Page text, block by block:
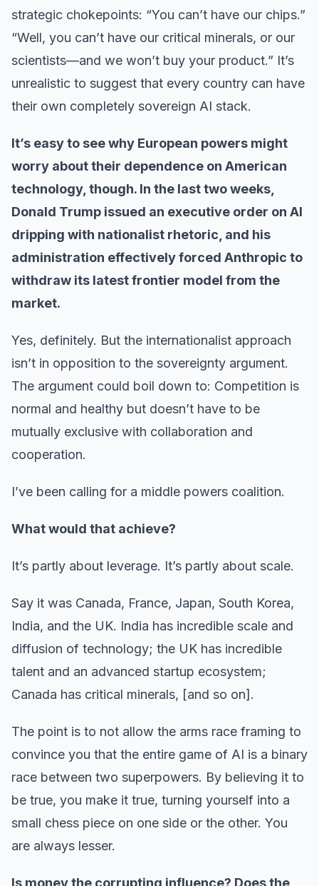
strategic chokepoints: “You can’t have our chips.”
“Well, you can’t have our critical minerals, or our
scientists—and we won’t buy your product.” It’s
unrealistic to suggest that every country can have
their own completely sovereign AI stack.
It’s easy to see why European powers might
worry about their dependence on American
technology, though. In the last two weeks,
Donald Trump issued an executive order on AI
dripping with nationalist rhetoric, and his
administration effectively forced Anthropic to
withdraw its latest frontier model from the
market.
Yes, definitely. But the internationalist approach
isn’t in opposition to the sovereignty argument.
The argument could boil down to: Competition is
normal and healthy but doesn’t have to be
mutually exclusive with collaboration and
cooperation.
I’ve been calling for a middle powers coalition.
What would that achieve?
It’s partly about leverage. It’s partly about scale.
Say it was Canada, France, Japan, South Korea,
India, and the UK. India has incredible scale and
diffusion of technology; the UK has incredible
talent and an advanced startup ecosystem;
Canada has critical minerals, [and so on].
The point is to not allow the arms race framing to
convince you that the entire game of AI is a binary
race between two superpowers. By believing it to
be true, you make it true, turning yourself into a
small chess piece on one side or the other. You
are always lesser.
Is money the corrupting influence? Does the